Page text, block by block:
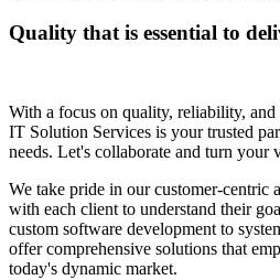
Quality that is essential to
With a focus on quality, reliability,
IT Solution Services is your trusted
needs. Let's collaborate and turn your
We take pride in our customer-centric
with each client to understand their
custom software development to
offer comprehensive solutions that
today's dynamic market.